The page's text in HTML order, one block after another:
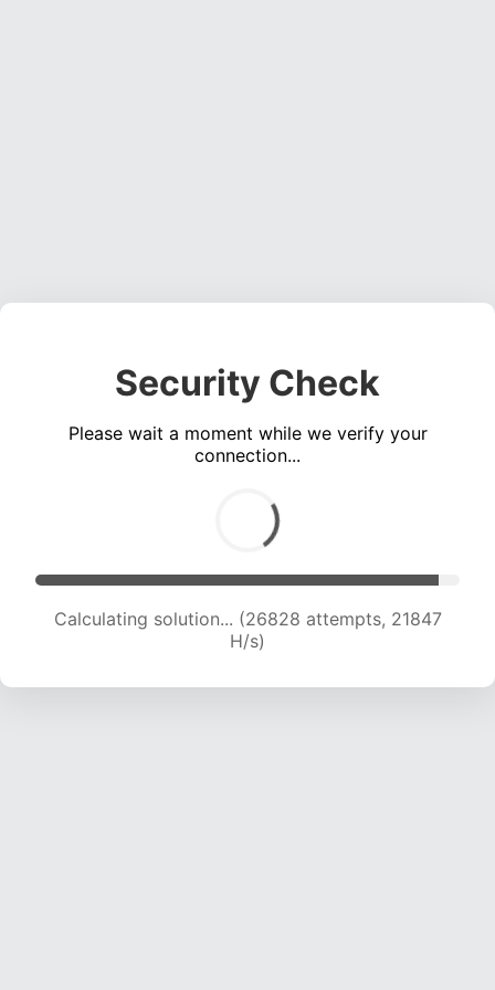
Security Check
Please wait a moment while we verify your
connection...
Calculating solution... (28791 attempts, 21664
H/s)